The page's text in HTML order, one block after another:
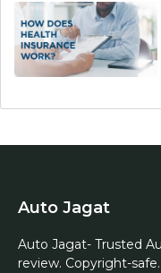
Auto Jagat
Auto Jagat- Trusted
review. Copyright-